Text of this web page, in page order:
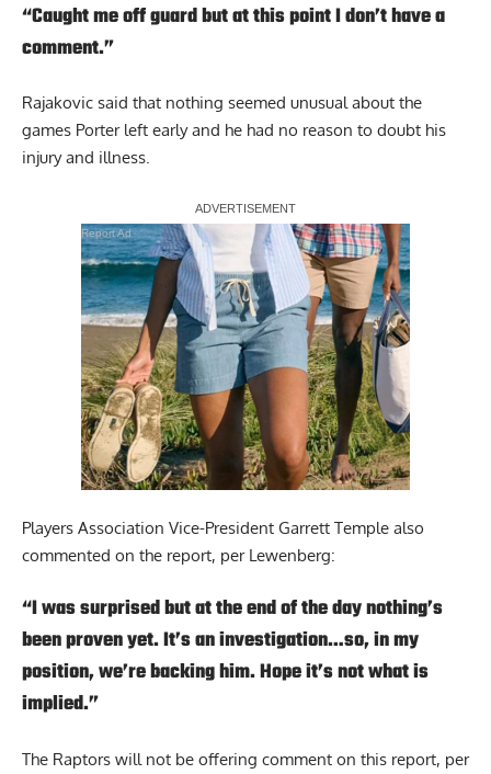
“Caught me off guard but at this point I don’t have a
comment.”
Rajakovic said that nothing seemed unusual about the
games Porter left early and he had no reason to doubt his
injury and illness.
Report Ad
Players Association Vice-President Garrett Temple also
commented on the report, per Lewenberg:
“I was surprised but at the end of the day nothing’s
been proven yet. It’s an investigation…so, in my
position, we’re backing him. Hope it’s not what is
implied.”
The Raptors will not be offering comment on this report, per